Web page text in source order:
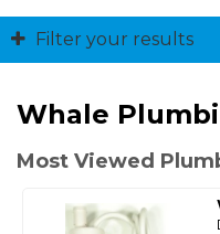
Filter your results
Whale
Most Viewed